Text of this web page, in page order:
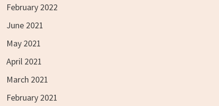
February 2022
June 2021
May 2021
April 2021
March 2021
February 2021